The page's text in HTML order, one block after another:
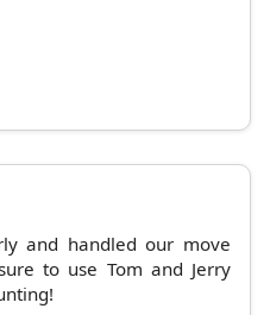
and handled our move
to use Tom and Jerry